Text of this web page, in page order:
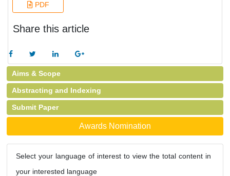
PDF
Share this article
Aims & Scope
Abstracting and Indexing
Submit Paper
Awards Nomination
Select your language of interest to view the total content in
your interested language